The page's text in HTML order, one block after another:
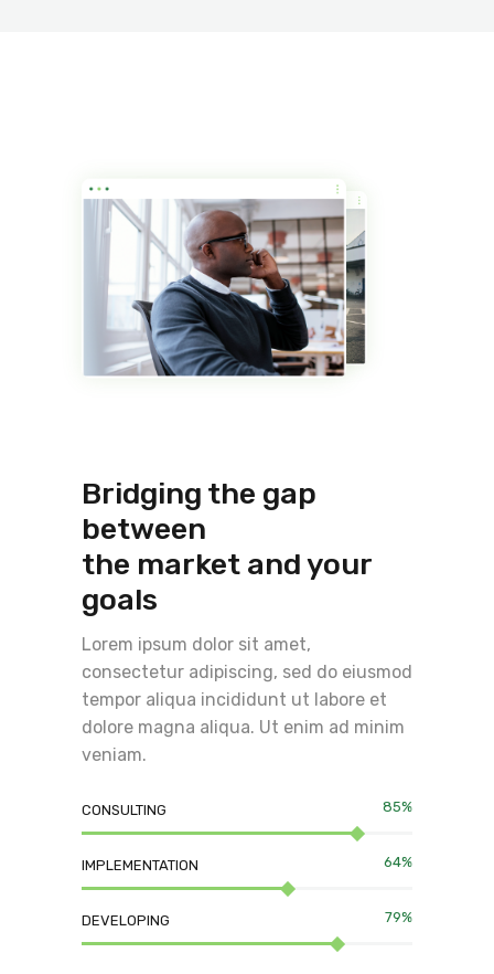
Bridging the gap
between
the market and your
goals
Lorem ipsum dolor sit amet,
consectetur adipiscing, sed do eiusmod
tempor aliqua incididunt ut labore et
dolore magna aliqua. Ut enim ad minim
veniam.
85%
CONSULTING
64%
IMPLEMENTATION
79%
DEVELOPING